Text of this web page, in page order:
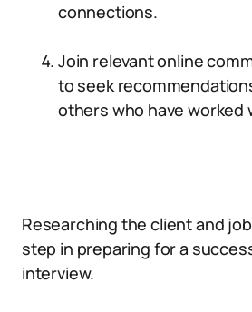
connections.
Join relevant online
to seek
others who have worked
Researching the client and
step in preparing for a
interview.